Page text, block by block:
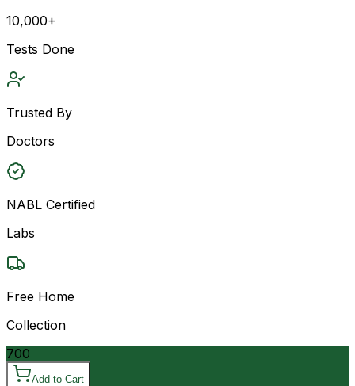
10,000+
Tests Done
Trusted By
Doctors
NABL Certified
Labs
Free Home
Collection
700
Add to Cart